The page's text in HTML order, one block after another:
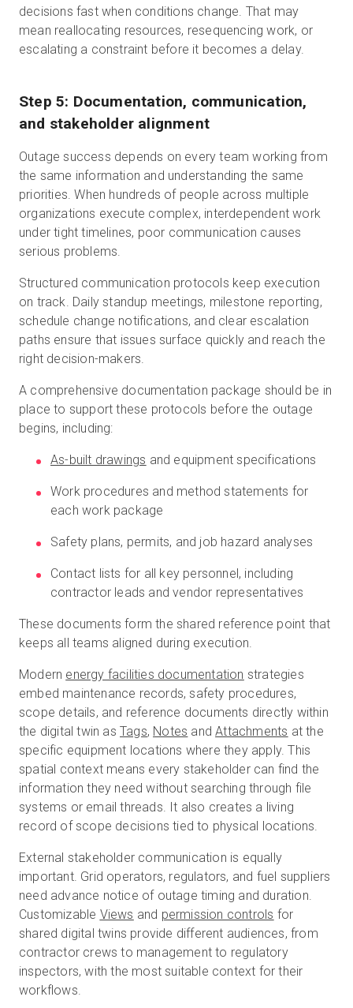
decisions fast when conditions change. That may
mean reallocating resources, resequencing work, or
escalating a constraint before it becomes a delay.
Step 5: Documentation, communication,
and stakeholder alignment
Outage success depends on every team working from
the same information and understanding the same
priorities. When hundreds of people across multiple
organizations execute complex, interdependent work
under tight timelines, poor communication causes
serious problems.
Structured communication protocols keep execution
on track. Daily standup meetings, milestone reporting,
schedule change notifications, and clear escalation
paths ensure that issues surface quickly and reach the
right decision-makers.
A comprehensive documentation package should be in
place to support these protocols before the outage
begins, including:
As-built drawings and equipment specifications
Work procedures and method statements for
each work package
Safety plans, permits, and job hazard analyses
Contact lists for all key personnel, including
contractor leads and vendor representatives
These documents form the shared reference point that
keeps all teams aligned during execution.
Modern energy facilities documentation strategies
embed maintenance records, safety procedures,
scope details, and reference documents directly within
the digital twin as Tags, Notes andAttachments at the
specific equipment locations where they apply. This
spatial context means every stakeholder can find the
information they need without searching through file
systems or email threads. It also creates a living
record of scope decisions tied to physical locations.
External stakeholder communication is equally
important. Grid operators, regulators, and fuel suppliers
need advance notice of outage timing and duration.
Customizable Views and permission controls for
shared digital twins provide different audiences, from
contractor crews to management to regulatory
inspectors, with the most suitable context for their
workflows.